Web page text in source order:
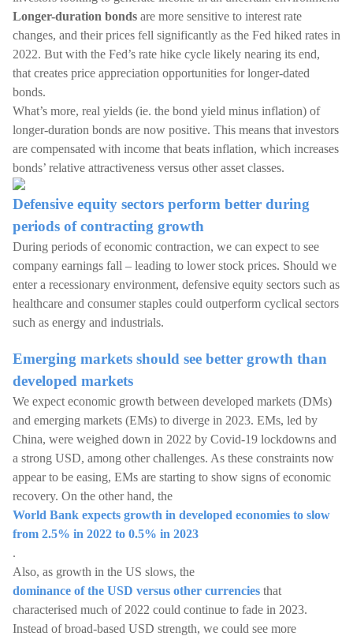
Longer-duration bonds are more sensitive to interest rate
changes, and their prices fell significantly as the Fed hiked rates in
2022. But with the Fed’s rate hike cycle likely nearing its end,
that creates price appreciation opportunities for longer-dated
bonds.
What’s more, real yields (ie. the bond yield minus inflation) of
longer-duration bonds are now positive. This means that investors
are compensated with income that beats inflation, which increases
bonds’ relative attractiveness versus other asset classes.
Defensive equity sectors perform better during
periods of contracting growth
During periods of economic contraction, we can expect to see
company earnings fall – leading to lower stock prices. Should we
enter a recessionary environment, defensive equity sectors such as
healthcare and consumer staples could outperform cyclical sectors
such as energy and industrials.
Emerging markets should see better growth than
developed markets
We expect economic growth between developed markets (DMs)
and emerging markets (EMs) to diverge in 2023. EMs, led by
China, were weighed down in 2022 by Covid-19 lockdowns and
a strong USD, among other challenges. As these constraints now
appear to be easing, EMs are starting to show signs of economic
recovery. On the other hand, the
World Bank expects growth in developed economies to slow
from 2.5% in 2022 to 0.5% in 2023
.
Also, as growth in the US slows, the
dominance of the USD versus other currencies that
characterised much of 2022 could continue to fade in 2023.
Instead of broad-based USD strength, we could see more